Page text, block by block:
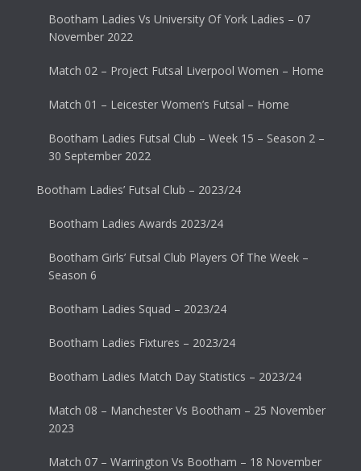
Bootham Ladies Vs University Of York Ladies – 07
November 2022
Match 02 – Project Futsal Liverpool Women – Home
Match 01 – Leicester Women’s Futsal – Home
Bootham Ladies Futsal Club – Week 15 – Season 2 –
30 September 2022
Bootham Ladies’ Futsal Club – 2023/24
Bootham Ladies Awards 2023/24
Bootham Girls’ Futsal Club Players Of The Week –
Season 6
Bootham Ladies Squad – 2023/24
Bootham Ladies Fixtures – 2023/24
Bootham Ladies Match Day Statistics – 2023/24
Match 08 – Manchester Vs Bootham – 25 November
2023
Match 07 – Warrington Vs Bootham – 18 November